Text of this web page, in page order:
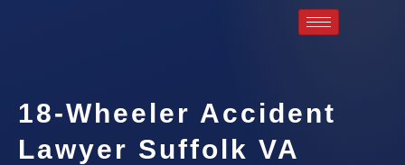
18-Wheeler Accident
Lawyer Suffolk VA